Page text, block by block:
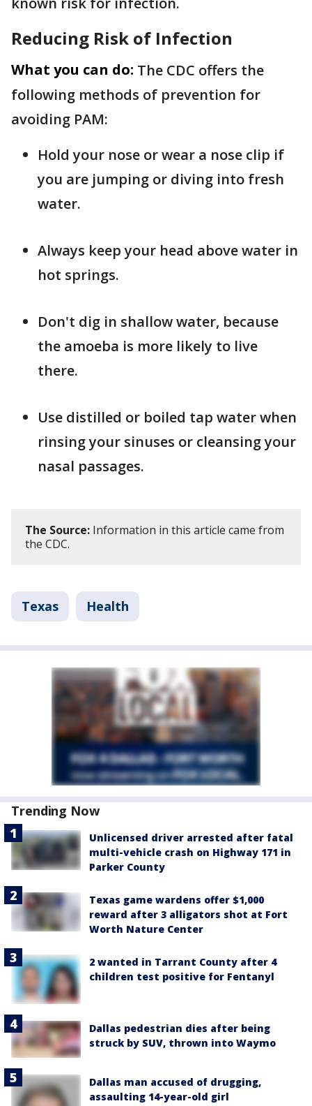
Reducing Risk of Infection
What you can do: The CDC offers the
following methods of prevention for
avoiding PAM:
Hold your nose or wear a nose clip if
you are jumping or diving into fresh
water.
Always keep your head above water in
hot springs.
Don't dig in shallow water, because
the amoeba is more likely to live
there.
Use distilled or boiled tap water when
rinsing your sinuses or cleansing your
nasal passages.
The Source: Information in this article came from
the CDC.
Texas Health
Trending Now
Unlicensed driver arrested after fatal
multi-vehicle crash on Highway 171 in
Parker County
Texas game wardens offer $1,000
reward after 3 alligators shot at Fort
Worth Nature Center
2 wanted in Tarrant County after 4
children test positive for Fentanyl
Dallas pedestrian dies after being
struck by SUV, thrown into Waymo
Dallas man accused of drugging,
assaulting 14-year-old girl